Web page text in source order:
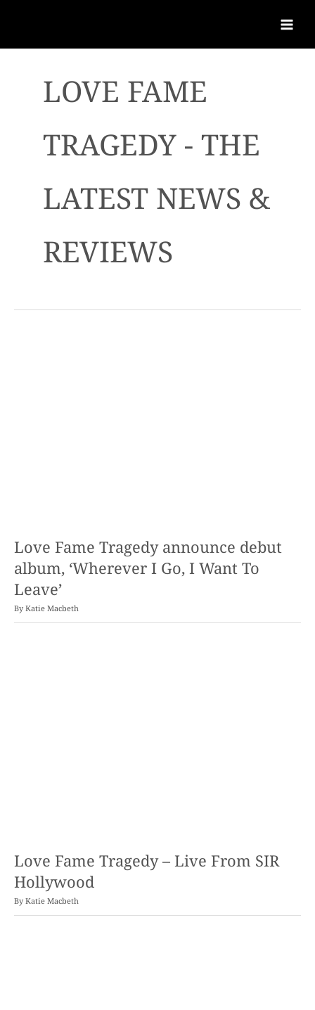
LOVE FAME
TRAGEDY - THE
LATEST NEWS &
REVIEWS
Love Fame Tragedy announce debut
album, ‘Wherever I Go, I Want To
Leave’
By Katie Macbeth
Love Fame Tragedy – Live From SIR
Hollywood
By Katie Macbeth